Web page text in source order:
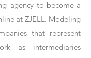
agency to become a
at ZJELL. Modeling
that represent
as intermediaries